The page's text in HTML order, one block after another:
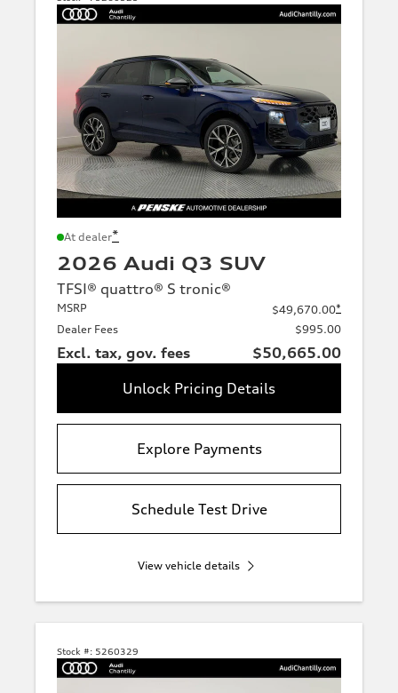
At dealer*
2026 Audi Q3 SUV
TFSI® quattro® S tronic®
MSRP $49,670.00*
Dealer Fees
$995.00
Excl. tax, gov. fees
$50,665.00
Unlock Pricing Details
Explore Payments
Schedule Test Drive
View vehicle details
Stock #: 5260329